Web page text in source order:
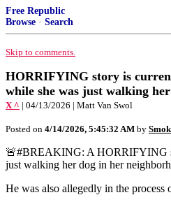
Free Republic
Browse · Search
Skip to comments.
HORRIFYING story is
while she was just walking
X ^ | 04/13/2026 | Matt Van Swol
Posted on 4/14/2026, 5:45:32 AM by
🚨#BREAKING: A HORRIFYING
just walking her dog in her
He was also allegedly in the